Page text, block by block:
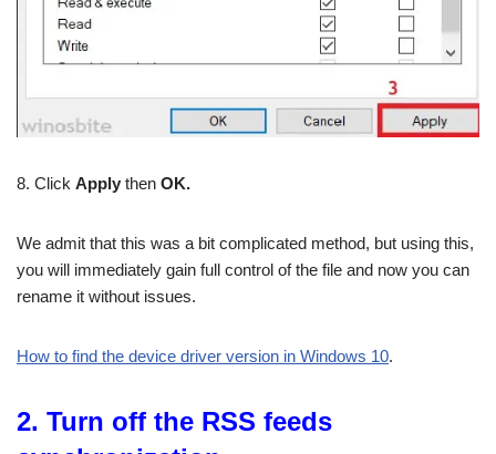
8. Click Apply then OK.
We admit that this was a bit complicated method, but using this,
you will immediately gain full control of the file and now you can
rename it without issues.
How to find the device driver version in Windows 10.
2. Turn off the RSS feeds